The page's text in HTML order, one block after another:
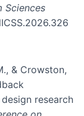
Sciences
& Crowston,
research